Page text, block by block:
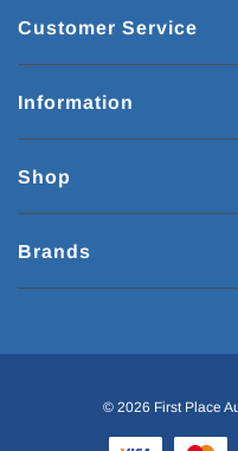
Customer Service
Information
Shop
Brands
© 2026 First Place